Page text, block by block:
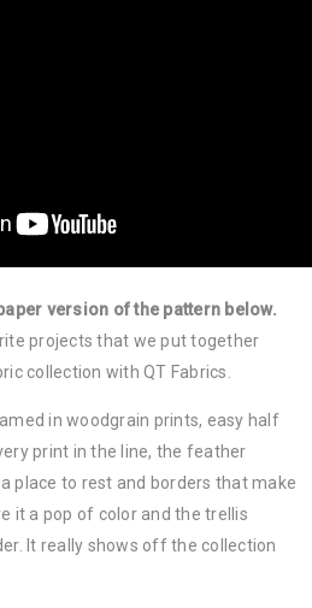
version of the pattern below.
projects that we put together
collection with QT Fabrics.
in woodgrain prints, easy half
print in the line, the feather
place to rest and borders that make
it a pop of color and the trellis
It really shows off the collection